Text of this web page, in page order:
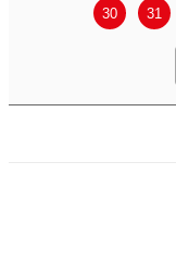
30 31